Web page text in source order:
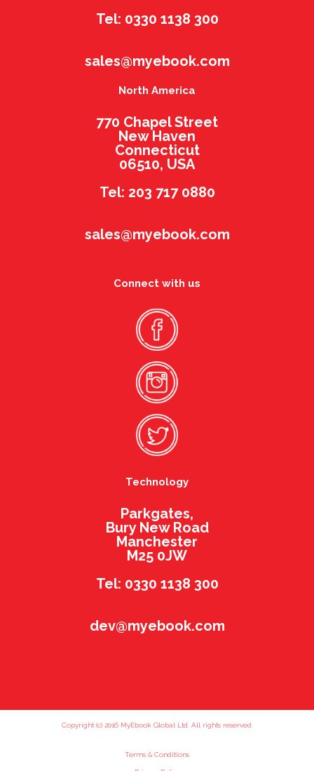
Tel: 0330 1138 300
sales@myebook.com
North America
770 Chapel Street
New Haven
Connecticut
06510, USA
Tel: 203 717 0880
sales@myebook.com
Connect with us
Technology
Parkgates,
Bury New Road
Manchester
M25 0JW
Tel: 0330 1138 300
dev@myebook.com
Copyright (c) 2016 MyEbook Global Ltd. All rights reserved.
Terms & Conditions